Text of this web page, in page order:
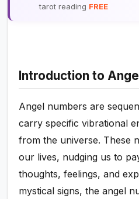
tarot reading FREE
Introduction to
Angel numbers are
carry specific vibrational
from the universe. These
our lives, nudging us to
thoughts, feelings, and
mystical signs, the angel